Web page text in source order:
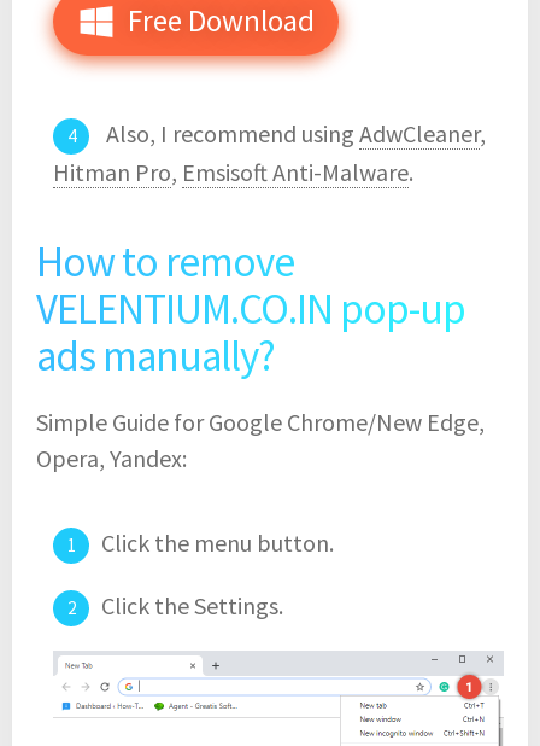
Free Download
Also, I recommend using AdwCleaner,
Hitman Pro, Emsisoft Anti-Malware.
How to remove
VELENTIUM.CO.IN pop-up
ads manually?
Simple Guide for Google Chrome/New Edge,
Opera, Yandex:
Click the menu button.
Click the Settings.